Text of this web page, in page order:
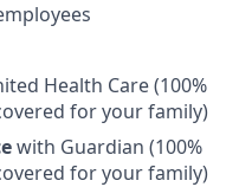
Health Care (100%
for your family)
with Guardian (100%
for your family)